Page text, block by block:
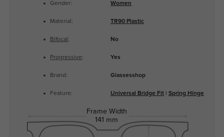
Gender: Women
Material: TR90 Plastic
Bifocal : No
Progressive: Yes
Brand: Glassesshop
Feature: Universal Bridge Fit| Spring Hinge
Frame Width
141 mm